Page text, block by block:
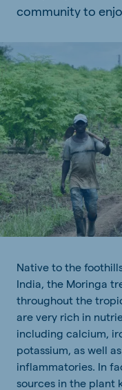
community to
Native to the
India, the Moringa
throughout the
are very rich in
including calcium,
potassium, as well
inflammatories. In
sources in the plant